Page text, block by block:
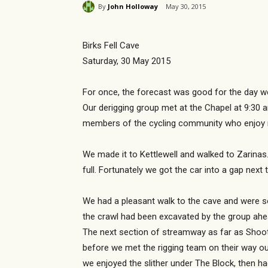
By John Holloway May 30, 2015
Birks Fell Cave
Saturday, 30 May 2015
For once, the forecast was good for the day
Our derigging group met at the Chapel at
members of the cycling community who
We made it to Kettlewell and walked to
full. Fortunately we got the car into a gap
We had a pleasant walk to the cave and were
the crawl had been excavated by the group
The next section of streamway as far as
before we met the rigging team on their way
we enjoyed the slither under The Block, then